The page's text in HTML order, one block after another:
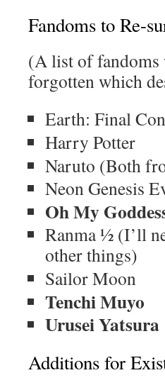
Fandoms to Re-
(A list of fandoms
forgotten which
Earth: Final
Harry Potter
Naruto (Both
Neon Genesis
Oh My
Ranma ½ (I’ll
other things)
Sailor Moon
Tenchi Muyo
Urusei Yatsura
Additions for